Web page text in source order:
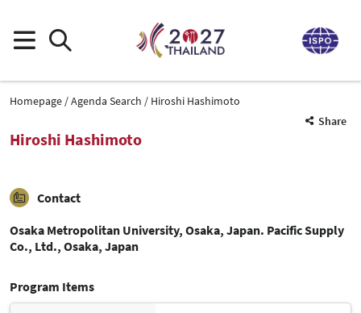
Homepage Agenda Search
Hiroshi Hashimoto
Share
Hiroshi Hashimoto
Contact
Osaka Metropolitan University, Osaka, Japan. Pacific Supply
Co., Ltd., Osaka, Japan
Program Items